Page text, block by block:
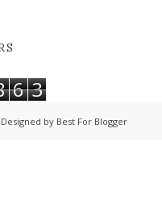
6 3
by Best For Blogger